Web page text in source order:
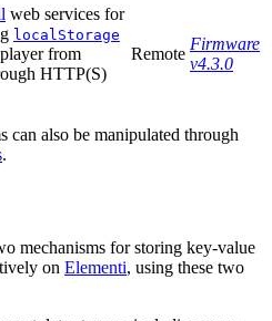
web services for
localStorage
from
HTTP(S)
Remote
Firmware
v4.3.0
can also be manipulated through
.
mechanisms for storing key-value
on Elementi, using these two